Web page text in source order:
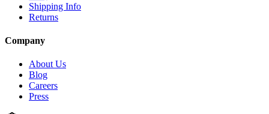
Shipping Info
Returns
Company
About Us
Blog
Careers
Press